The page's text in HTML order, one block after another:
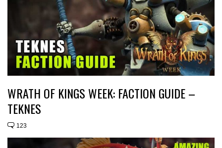
WRATH OF KINGS WEEK: FACTION GUIDE –
TEKNES
123